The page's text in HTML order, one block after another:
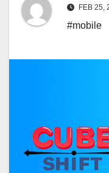
FEB 25,
#mobile